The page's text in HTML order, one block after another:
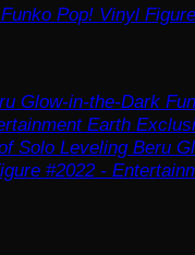
Pop! Vinyl